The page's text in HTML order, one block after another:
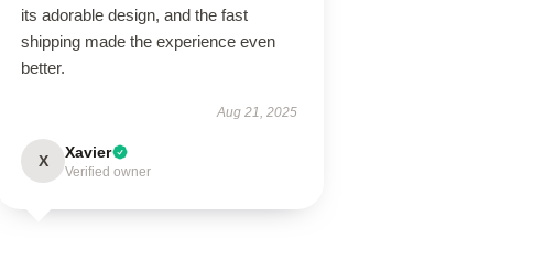
its adorable design, and the fast
shipping made the experience even
better.
Aug 21, 2025
X Xavier
Verified owner